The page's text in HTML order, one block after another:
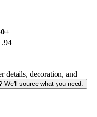
details, decoration, and
We'll source what you need.